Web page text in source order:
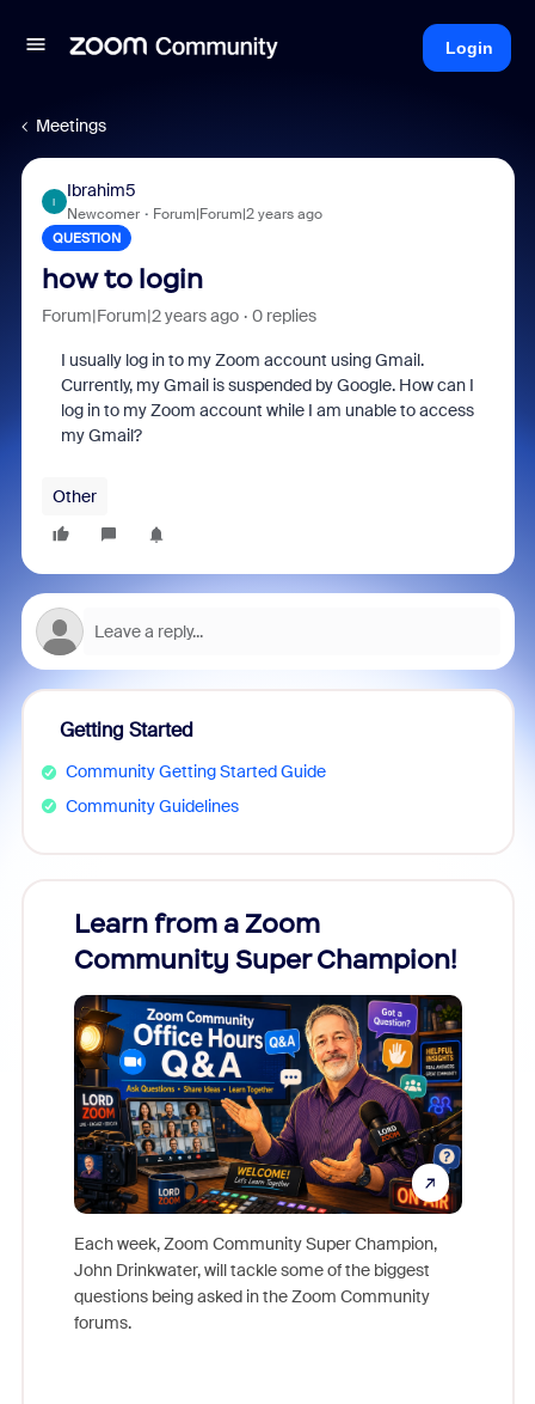
Login
Meetings
I
Ibrahim5
Newcomer Forum|Forum|2 years ago
QUESTION
how to login
Forum|Forum|2 years ago 0 replies
I usually log in to my Zoom account using Gmail.
Currently, my Gmail is suspended by Google. How can I
log in to my Zoom account while I am unable to access
my Gmail?
Other
Getting Started
Community Getting Started Guide
Community Guidelines
Learn from a Zoom
Community Super Champion!
Each week, Zoom Community Super Champion,
John Drinkwater, will tackle some of the biggest
questions being asked in the Zoom Community
forums.